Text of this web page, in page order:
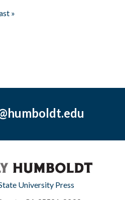
»
University Press